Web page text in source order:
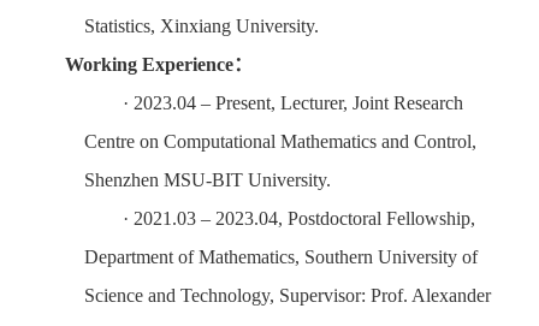
Statistics, Xinxiang University.
Working Experience：
· 2023.04 – Present, Lecturer, Joint Research
Centre on Computational Mathematics and Control,
Shenzhen MSU-BIT University.
· 2021.03 – 2023.04, Postdoctoral Fellowship,
Department of Mathematics, Southern University of
Science and Technology, Supervisor: Prof. Alexander